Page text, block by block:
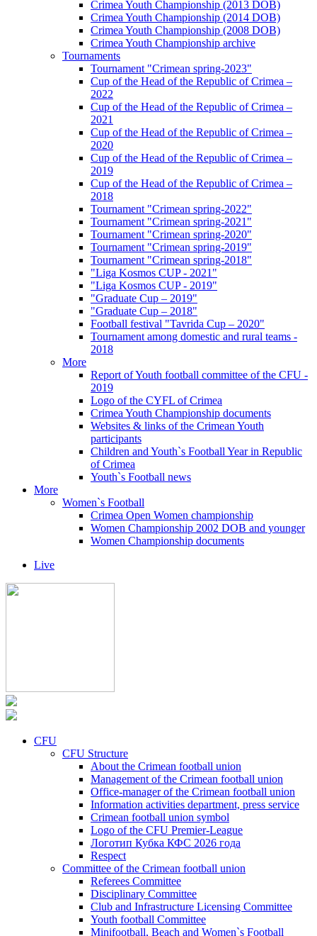
Crimea Youth Championship (2013 DOB)
Crimea Youth Championship (2014 DOB)
Crimea Youth Championship (2008 DOB)
Crimea Youth Championship archive
Tournaments
Tournament "Crimean spring-2023"
Cup of the Head of the Republic of Crimea –
2022
Cup of the Head of the Republic of Crimea –
2021
Cup of the Head of the Republic of Crimea –
2020
Cup of the Head of the Republic of Crimea –
2019
Cup of the Head of the Republic of Crimea –
2018
Tournament "Crimean spring-2022"
Tournament "Crimean spring-2021"
Tournament "Crimean spring-2020"
Tournament "Crimean spring-2019"
Tournament "Crimean spring-2018"
"Liga Kosmos CUP - 2021"
"Liga Kosmos CUP - 2019"
"Graduate Cup – 2019"
"Graduate Cup – 2018"
Football festival "Tavrida Cup – 2020"
Tournament among domestic and rural teams -
2018
More
Report of Youth football committee of the CFU -
2019
Logo of the CYFL of Crimea
Crimea Youth Championship documents
Websites & links of the Crimean Youth
participants
Children and Youth`s Football Year in Republic
of Crimea
Youth`s Football news
More
Women`s Football
Crimea Open Women championship
Women Championship 2002 DOB and younger
Women Championship documents
Live
CFU
CFU Structure
About the Crimean football union
Management of the Crimean football union
Office-manager of the Crimean football union
Information activities department, press service
Crimean football union symbol
Logo of the CFU Premier-League
Логотип Кубка КФС 2026 года
Respect
Committee of the Crimean football union
Referees Committee
Disciplinary Committee
Club and Infrastructure Licensing Committee
Youth football Committee
Minifootball, Beach and Women`s Football